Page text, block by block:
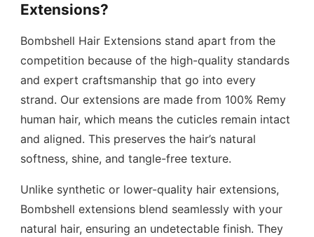
Extensions?
Bombshell Hair Extensions stand apart from the
competition because of the high-quality standards
and expert craftsmanship that go into every
strand. Our extensions are made from 100% Remy
human hair, which means the cuticles remain intact
and aligned. This preserves the hair’s natural
softness, shine, and tangle-free texture.
Unlike synthetic or lower-quality hair extensions,
Bombshell extensions blend seamlessly with your
natural hair, ensuring an undetectable finish. They